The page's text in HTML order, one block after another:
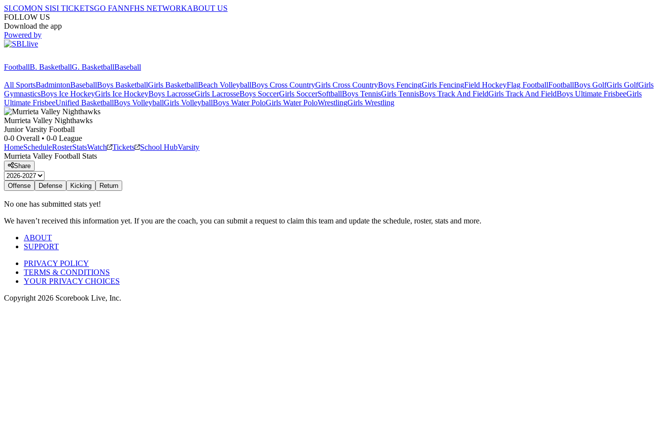
SI.COMON SISI TICKETSGO FANNFHS NETWORKABOUT US
FOLLOW US
Download the app
Powered by
FootballB. BasketballG. BasketballBaseball
All SportsBadmintonBaseballBoys BasketballGirls BasketballBeach VolleyballBoys Cross CountryGirls Cross CountryBoys FencingGirls FencingField HockeyFlag FootballFootballBoys GolfGirls GolfGirls
GymnasticsBoys Ice HockeyGirls Ice HockeyBoys LacrosseGirls LacrosseBoys SoccerGirls SoccerSoftballBoys TennisGirls TennisBoys Track And FieldGirls Track And FieldBoys Ultimate FrisbeeGirls
Ultimate FrisbeeUnified BasketballBoys VolleyballGirls VolleyballBoys Water PoloGirls Water PoloWrestlingGirls Wrestling
Murrieta Valley Nighthawks
Junior Varsity Football
0-0 Overall • 0-0 League
HomeScheduleRosterStatsWatch Tickets School HubVarsity
Murrieta Valley Football Stats
Share
Offense Defense Kicking Return
No one has submitted stats yet!
We haven’t received this information yet. If you are the coach, you can submit a request to claim this team and update the schedule, roster, stats and more.
ABOUT
SUPPORT
PRIVACY POLICY
TERMS & CONDITIONS
YOUR PRIVACY CHOICES
Copyright 2026 Scorebook Live, Inc.